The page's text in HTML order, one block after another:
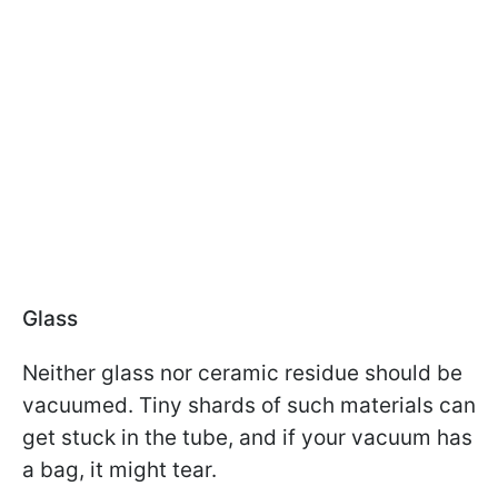
Glass
Neither glass nor ceramic residue should be
vacuumed. Tiny shards of such materials can
get stuck in the tube, and if your vacuum has
a bag, it might tear.